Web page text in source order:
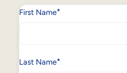
First Name*
Last Name*